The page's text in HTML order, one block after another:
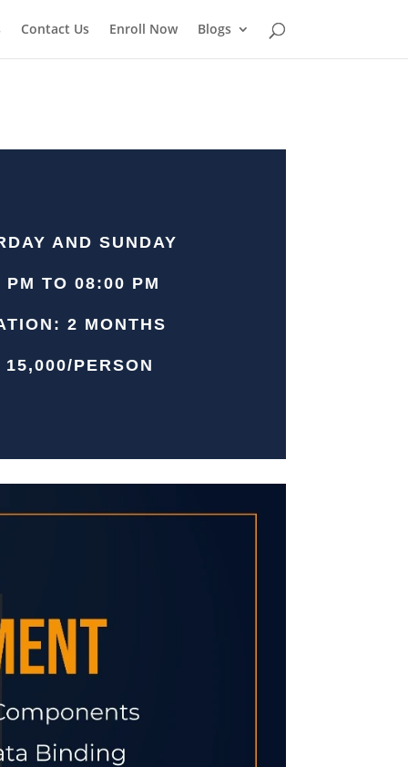
Contact Us Enroll Now Blogs
AND SUNDAY
PM TO 08:00 PM
2 MONTHS
15,000/PERSON